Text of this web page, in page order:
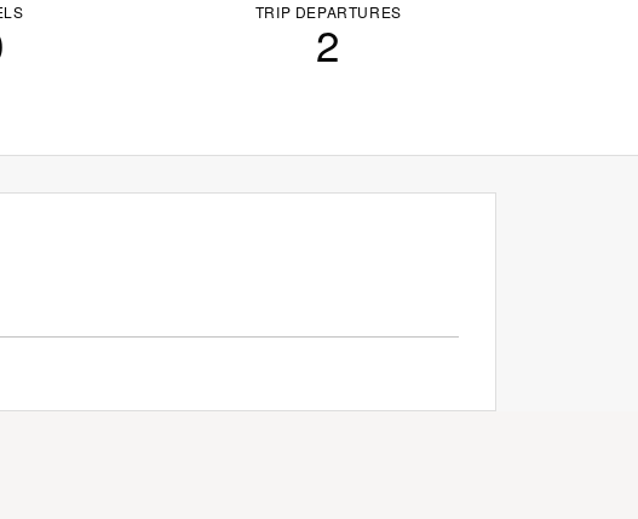
TRIP DEPARTURES
2